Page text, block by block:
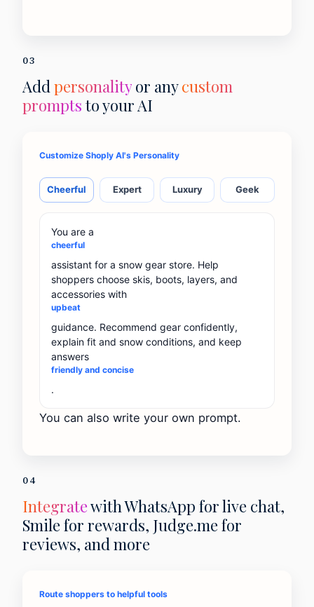
03
Add personality or any custom
prompts to your AI
Customize Shoply AI's Personality
Cheerful Expert Luxury Geek
You are a
cheerful
assistant for a snow gear store. Help
shoppers choose skis, boots, layers, and
accessories with
upbeat
guidance. Recommend gear confidently,
explain fit and snow conditions, and keep
answers
friendly and concise
.
You can also write your own prompt.
04
Integratewith WhatsApp for live chat,
Smile for rewards, Judge.me for
reviews, and more
Route shoppers to helpful tools